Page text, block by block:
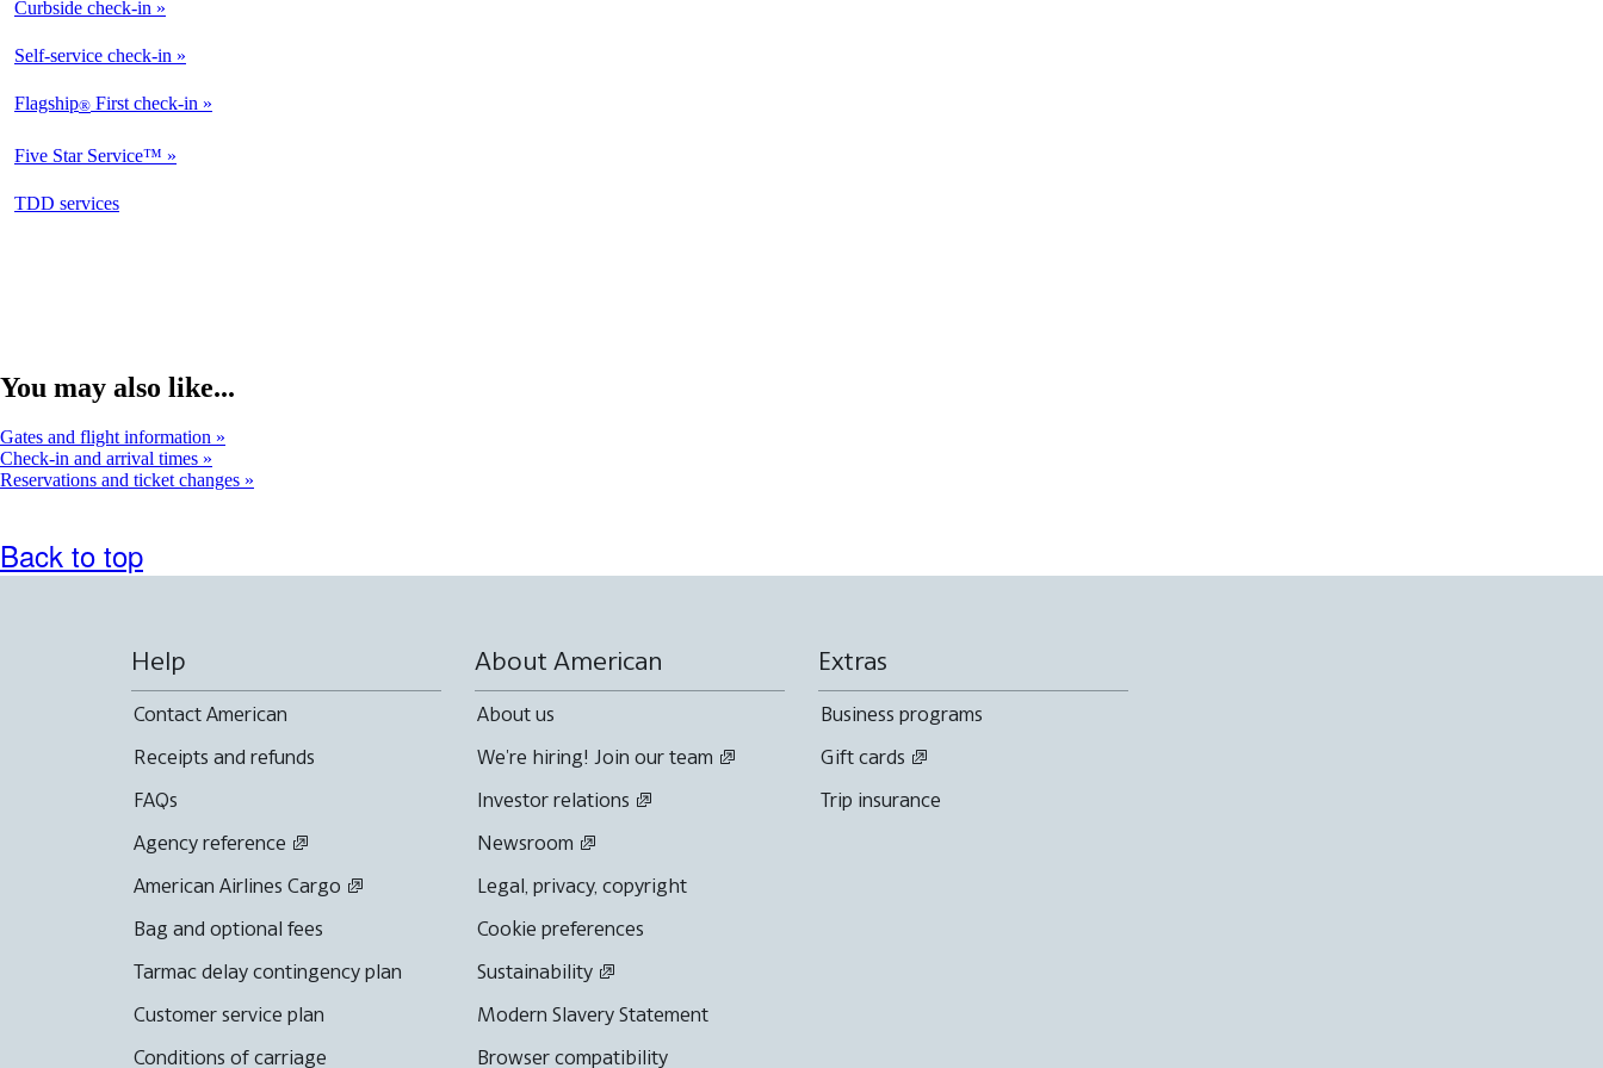
Curbside check-in
Self-service check-in
Flagship® First check-in
Five Star Service™
TDD servicesopens
You may also like...
Gates and flight information
Check-in and arrival times
Reservations and ticket changes
Back to top
Help
Contact American
Receipts and refunds
FAQs
Agency reference
American Airlines Cargo
Bag and optional fees
Tarmac delay contingency plan
Customer service plan
Conditions of carriage
About American
About us
We're hiring! Join our team
Investor relations
Newsroom
Legal, privacy, copyright
Cookie preferences
Sustainability
Modern Slavery Statement
Browser compatibility
Extras
Business programs
Gift cards
Trip insurance